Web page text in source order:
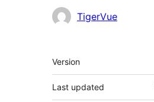
Contributors
TigerVue
Meta
Version
Last updated